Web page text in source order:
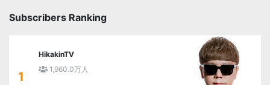
Subscribers Ranking
1
HikakinTV
1,960.0万人